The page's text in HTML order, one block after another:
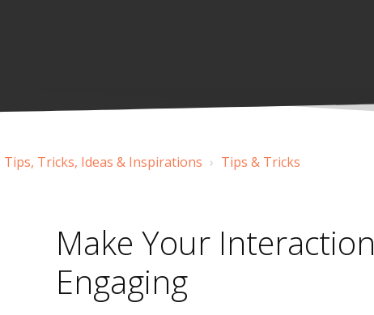
Tips, Tricks, Ideas & Inspirations
Tips & Tricks
Make Your Interaction
Engaging